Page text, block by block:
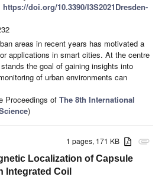
https://doi.org/10.3390/I3S2021Dresden-
areas in recent years has motivated a
applications in smart cities. At the centre
the goal of gaining insights into
of urban environments can
Proceedings of The 8th International
)
attachment
1 pages, 171 KB
Localization of Capsule
Integrated Coil